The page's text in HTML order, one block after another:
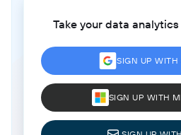
Take your data
SIGN UP WITH
SIGN UP WITH